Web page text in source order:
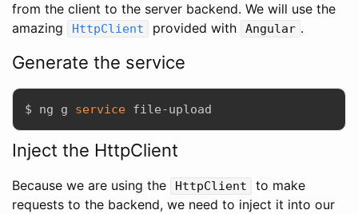
from the client to the server backend. We will use the
amazing
HttpClient provided with Angular .
Generate the service
$ ng g service
Inject the HttpClient
Because we are using the HttpClient
to make
requests to the backend, we need to inject it into our